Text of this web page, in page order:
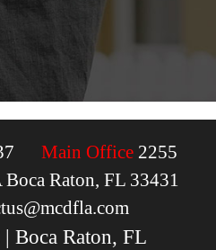
Main Office2255
Raton, FL 33431
Boca Raton, FL